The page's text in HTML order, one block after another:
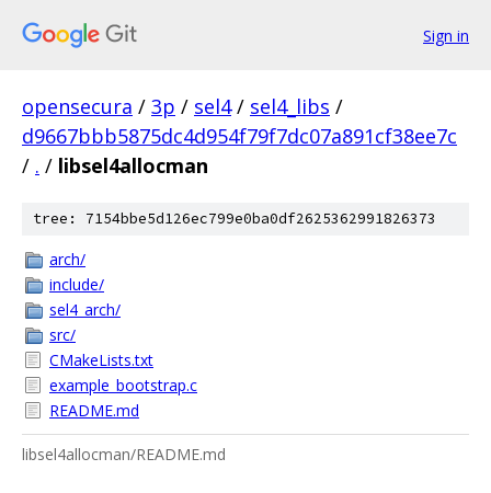
Sign in
opensecura / 3p / sel4 / sel4_libs /
d9667bbb5875dc4d954f79f7dc07a891cf38ee7c
/ . / libsel4allocman
tree: 7154bbe5d126ec799e0ba0df2625362991826373
arch/
include/
sel4_arch/
src/
CMakeLists.txt
example_bootstrap.c
README.md
libsel4allocman/README.md